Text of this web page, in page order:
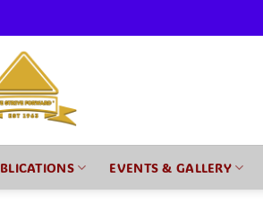
EVENTS & GALLERY